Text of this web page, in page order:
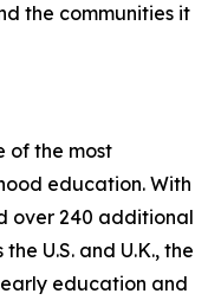
the communities it
of the most
education. With
over 240 additional
U.S. and U.K., the
education and